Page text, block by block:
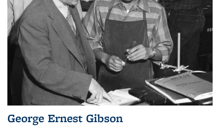
George Ernest Gibson